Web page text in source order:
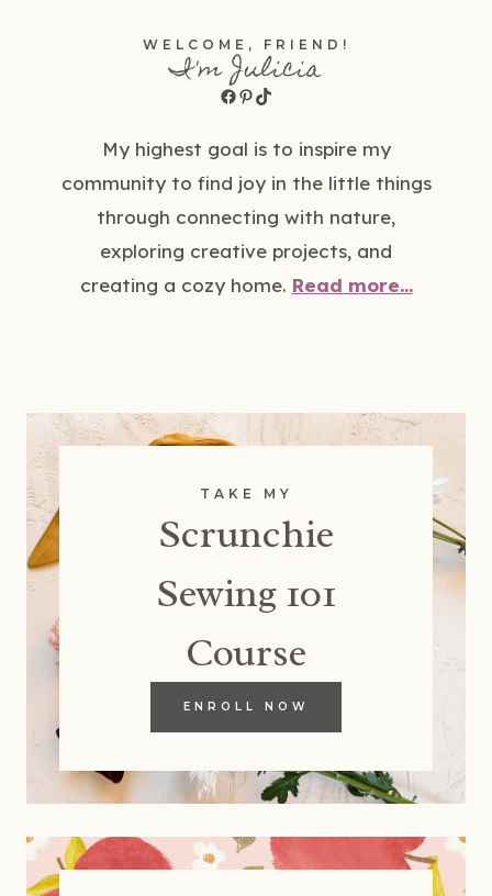
WELCOME, FRIEND!
I'm Julicia
Facebook
Pinterest
TikTok
My highest goal is to inspire my
community to find joy in the little things
through connecting with nature,
exploring creative projects, and
creating a cozy home. Read more...
TAKE MY
Scrunchie
Sewing 101
Course
ENROLL NOW